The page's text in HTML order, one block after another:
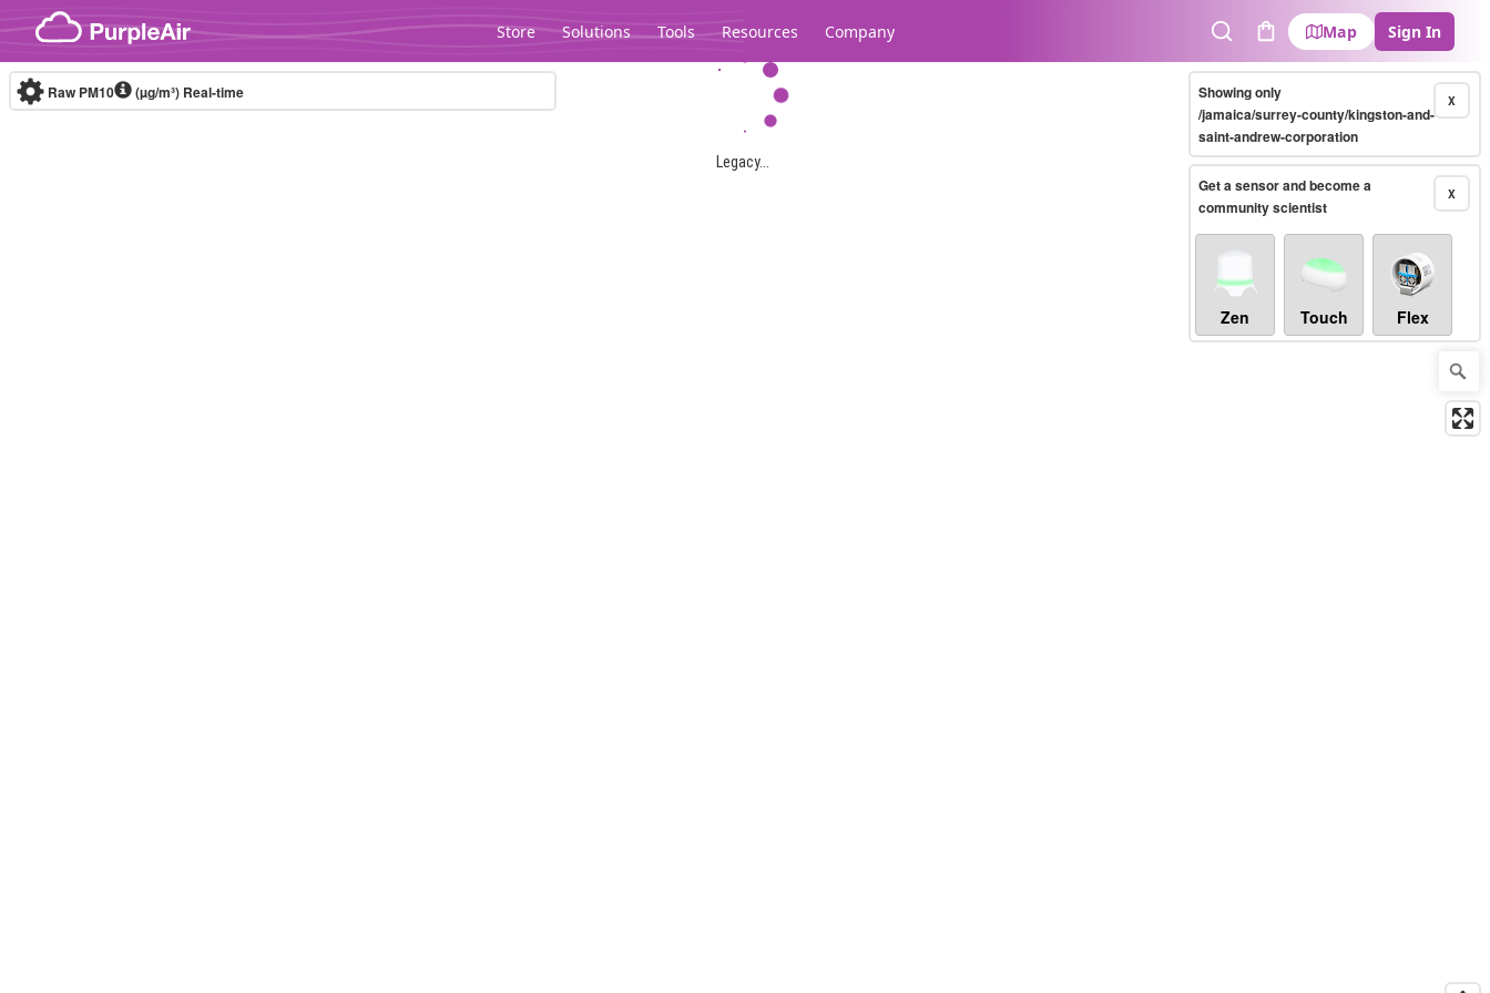
Skip to content
Store Solutions Tools Resources Company
SearchCart
Map Sign In
Legacy...
Raw PM10 (µg/m³) Real-time X
Showing only
/jamaica/surrey-county/kingston-and-
saint-andrew-corporation
X
Get a sensor and become a
community scientist
Zen Touch Flex